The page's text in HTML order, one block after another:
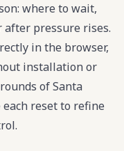
where to wait,
after pressure rises.
in the browser,
installation or
of Santa
each reset to refine